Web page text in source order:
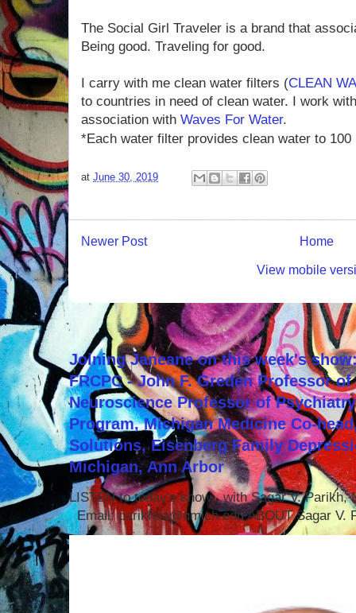
The Social Girl Traveler is a brand that
Being good. Traveling for good.
I carry with me clean water filters (CLEAN
to countries in need of clean water. I work
association with Waves For Water.
*Each water filter provides clean water to
at June 30, 2019
Newer Post Home
View mobile
Joining Janeane on this week's
FRCPC - John F. Greden Professor
Neuroscience Professor of
Program, Michigan Medicine Co-
Solutions, Eisenberg Family
Michigan, Ann Arbor
LISTEN to today's show with Sagar V. Parikh,
Email: parikhsa@umich.edu ABOUT Sagar V.